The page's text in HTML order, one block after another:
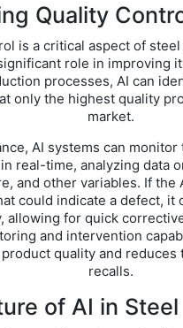
Quality
is a critical aspect of
role in improving
processes, AI can
only the highest quality
market.
AI systems can
real-time, analyzing data
and other variables. If the
could indicate a defect, it
allowing for quick
and intervention
quality and reduces
recalls.
of AI in Steel